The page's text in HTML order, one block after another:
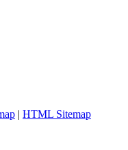
| HTML Sitemap